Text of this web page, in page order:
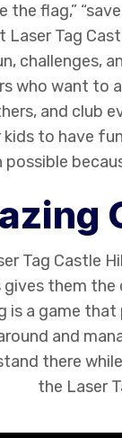
flag,”
Laser Tag
challenges,
who want to
and club
to have
Tag Castle
gives them
is a game
and
there
the Laser